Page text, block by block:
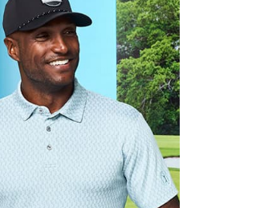
Nice skirt
Happy with look and feel of skirt
Fit
True to size